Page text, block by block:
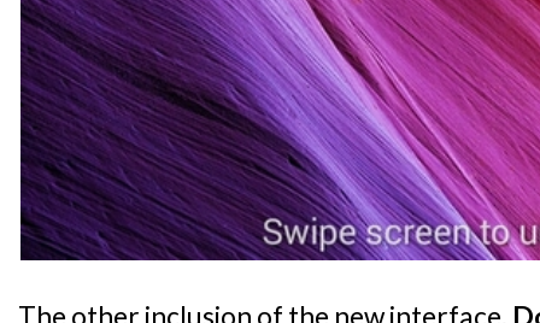
The other inclusion of the new interface,